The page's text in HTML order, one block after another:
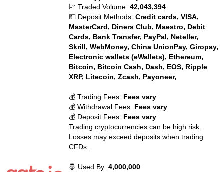
📈 Traded Volume:42,043,394
💵 Deposit Methods:Credit cards, VISA,
MasterCard, Diners Club, Maestro, Debit
Cards, Bank Transfer, PayPal, Neteller,
Skrill, WebMoney, China UnionPay, Giropay,
Electronic wallets (eWallets), Ethereum,
Bitcoin, Bitcoin Cash, Dash, EOS, Ripple
XRP, Litecoin, Zcash, Payoneer,
💰 Trading Fees: Fees vary
💰 Withdrawal Fees: Fees vary
💰 Deposit Fees: Fees vary
Trading cryptocurrencies can be high risk.
Losses may exceed deposits when trading
CFDs.
🤴 Used By:4,000,000